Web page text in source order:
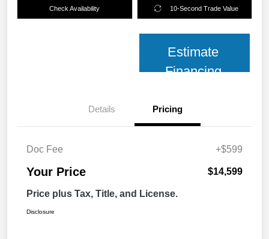
Check Availability 10-Second Trade Value
Estimate
Financing
Details Pricing
Doc Fee +$599
Your Price $14,599
Price plus Tax, Title, and License.
Disclosure